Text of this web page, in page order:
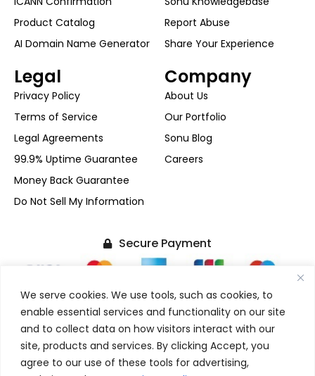
We serve cookies. We use tools, such as cookies, to
enable essential services and functionality on our site
and to collect data on how visitors interact with our
site, products and services. By clicking Accept, you
agree to our use of these tools for advertising,
Company
About Us
Our Portfolio
Sonu Blog
Careers
Product Catalog
AI Domain Name Generator
Report Abuse
Share Your Experience
Legal
Privacy Policy
Terms of Service
Legal Agreements
99.9% Uptime Guarantee
Money Back Guarantee
Do Not Sell My Information
Secure Payment
+1-(480) 624-2500
FOLLOW US F X I L